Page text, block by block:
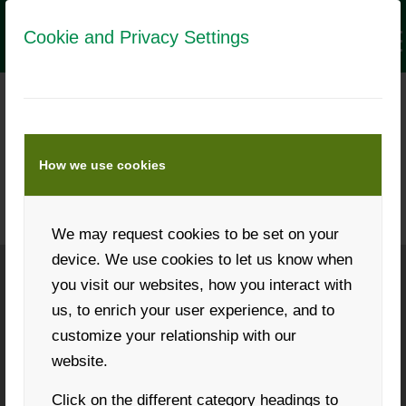
Cookie and Privacy Settings
How we use cookies
We may request cookies to be set on your
device. We use cookies to let us know when
you visit our websites, how you interact with
us, to enrich your user experience, and to
customize your relationship with our
website.
Click on the different category headings to
LANDWIRT MEDIA DATA
Numbers and data about this
Phone: +43 316 931268